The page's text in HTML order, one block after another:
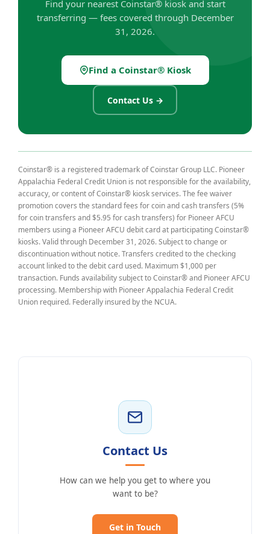
Find your nearest Coinstar® kiosk and start
transferring — fees covered through December
31, 2026.
Find a Coinstar® Kiosk
(Opens in a new Window)
Contact Us →
Coinstar® is a registered trademark of Coinstar Group LLC. Pioneer
Appalachia Federal Credit Union is not responsible for the availability,
accuracy, or content of Coinstar® kiosk services. The fee waiver
promotion covers the standard fees for coin and cash transfers (5%
for coin transfers and $5.95 for cash transfers) for Pioneer AFCU
members using a Pioneer AFCU debit card at participating Coinstar®
kiosks. Valid through December 31, 2026. Subject to change or
discontinuation without notice. Transfers credited to the checking
account linked to the debit card used. Maximum $1,000 per
transaction. Funds availability subject to Coinstar® and Pioneer AFCU
processing. Membership with Pioneer Appalachia Federal Credit
Union required. Federally insured by the NCUA.
Contact Us
How can we help you get to where you
want to be?
Get in Touch